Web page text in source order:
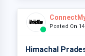
Posted On
Himachal